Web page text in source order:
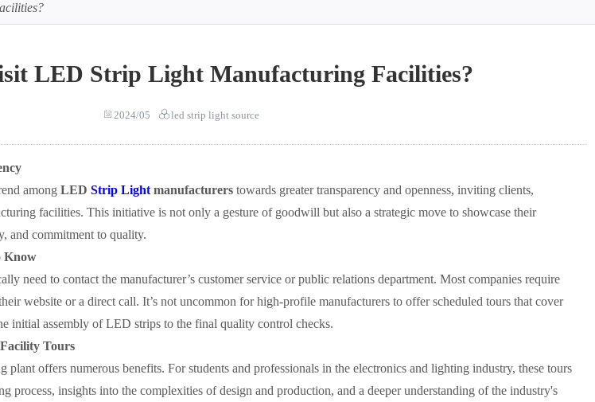
LED Strip Light Manufacturing Facilities?
2024/05 led strip light source
among LED Strip Light manufacturers towards greater transparency and openness, inviting clients,
facilities. This initiative is not only a gesture of goodwill but also a strategic move to showcase their
and commitment to quality.
Know
need to contact the manufacturer’s customer service or public relations department. Most companies require
website or a direct call. It’s not uncommon for high-profile manufacturers to offer scheduled tours that cover
initial assembly of LED strips to the final quality control checks.
Tours
offers numerous benefits. For students and professionals in the electronics and lighting industry, these tours
process, insights into the complexities of design and production, and a deeper understanding of the industry's